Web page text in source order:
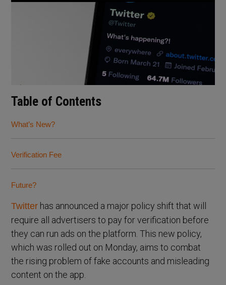
Table of Contents
What’s New?
Verification Fee
Future?
Twitter has announced a major policy shift that will
require all advertisers to pay for verification before
they can run ads on the platform. This new policy,
which was rolled out on Monday, aims to combat
the rising problem of fake accounts and misleading
content on the app.